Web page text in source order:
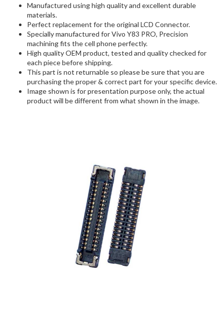
Manufactured using high quality and excellent durable
materials.
Perfect replacement for the original LCD Connector.
Specially manufactured for Vivo Y83 PRO, Precision
machining fits the cell phone perfectly.
High quality OEM product, tested and quality checked for
each piece before shipping.
This part is not returnable so please be sure that you are
purchasing the proper & correct part for your specific device.
Image shown is for presentation purpose only, the actual
product will be different from what shown in the image.